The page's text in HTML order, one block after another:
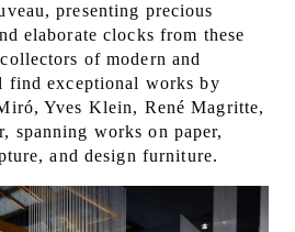
presenting precious
elaborate clocks from these
of modern and
find exceptional works by
Yves Klein, René Magritte,
spanning works on paper,
and design furniture.